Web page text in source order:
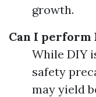
growth.
Can I perform
While DIY
safety
may yield